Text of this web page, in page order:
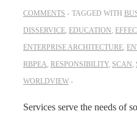
COMMENTS
TAGGED WITH
DISSERVICE, EDUCATION,
ENTERPRISE ARCHITECTURE,
RBPEA, RESPONSIBILITY, SCAN,
WORLDVIEW
Services serve the needs of